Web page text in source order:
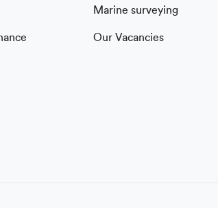
Marine surveying
Our Vacancies